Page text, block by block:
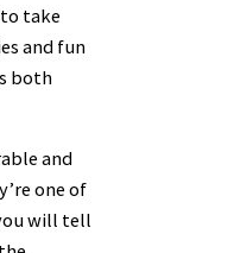
take
and fun
both
and
one of
will tell